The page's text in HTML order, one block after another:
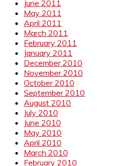
June 2011
May 2011
April 2011
March 2011
February 2011
January 2011
December 2010
November 2010
October 2010
September 2010
August 2010
July 2010
June 2010
May 2010
April 2010
March 2010
February 2010